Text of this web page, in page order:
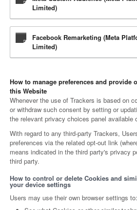
Limited)
Facebook Remarketing (Meta
Limited)
How to manage preferences and provide
this Website
Whenever the use of Trackers is based on
or withdraw such consent by setting or
the relevant privacy choices panel available
With regard to any third-party Trackers,
preferences via the related opt-out link
means indicated in the third party's privacy
third party.
How to control or delete Cookies and
your device settings
Users may use their own browser settings to: